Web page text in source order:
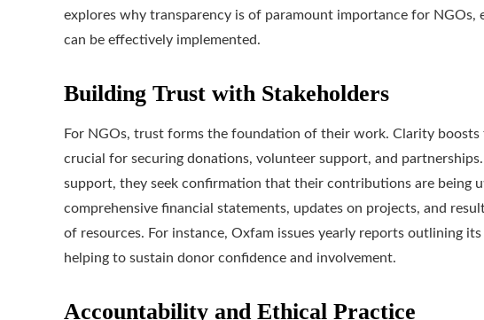
explores why transparency is of paramount importance for
can be effectively implemented.
Building Trust with Stakeholders
For NGOs, trust forms the foundation of their work. Clarity
crucial for securing donations, volunteer support, and
support, they seek confirmation that their contributions are being
comprehensive financial statements, updates on projects, and
of resources. For instance, Oxfam issues yearly reports outlining
helping to sustain donor confidence and involvement.
Accountability and Ethical Practice